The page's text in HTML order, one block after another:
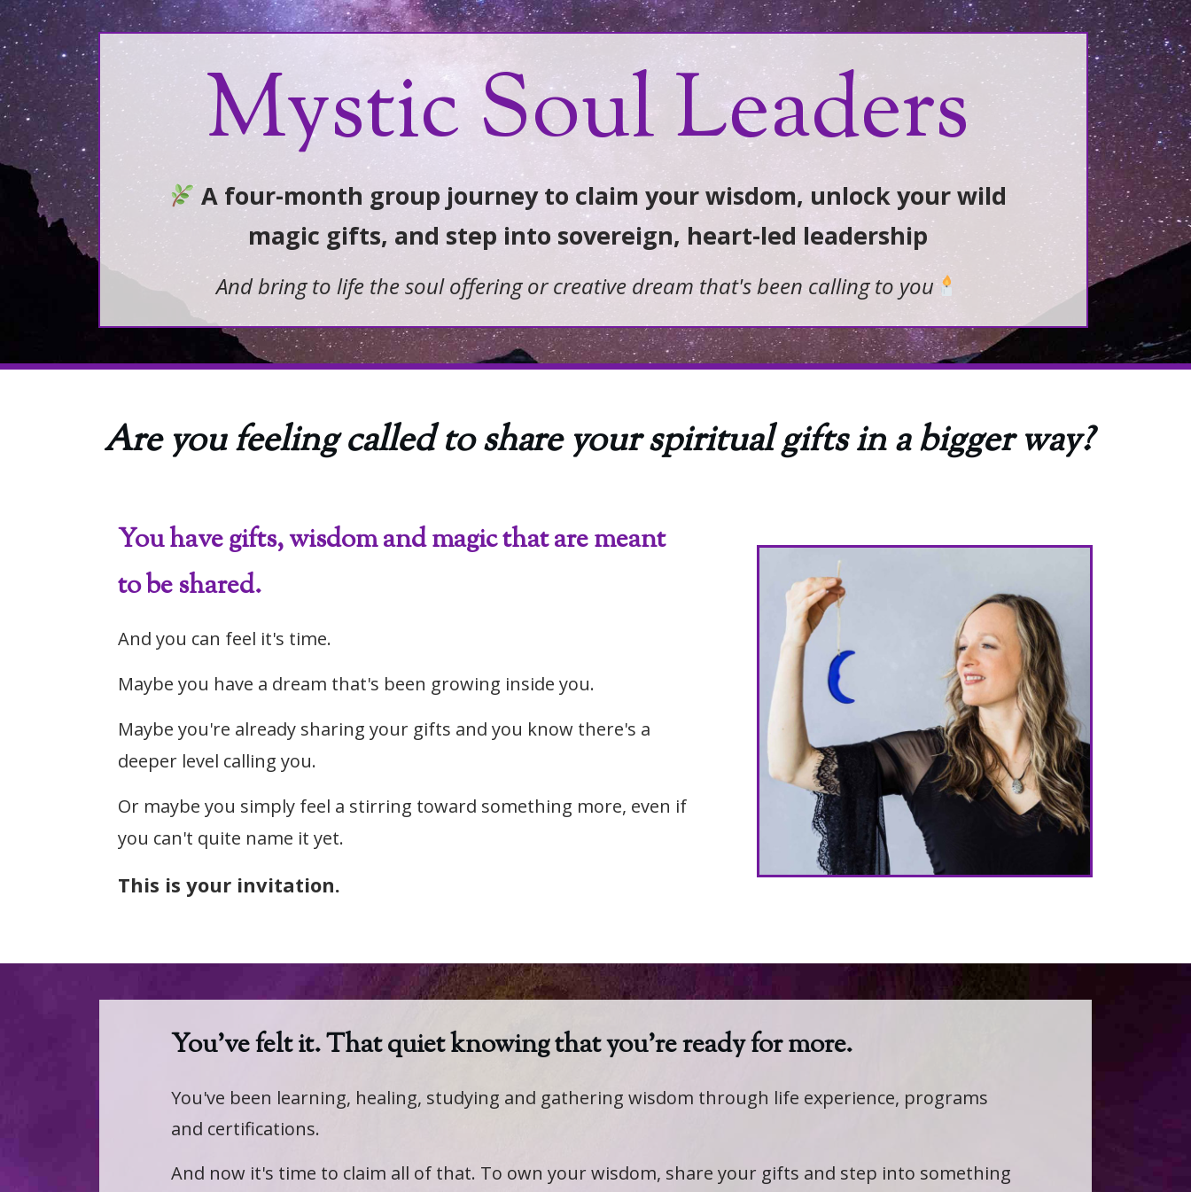
Mystic Soul Leaders
A four-month group journey to claim your wisdom, unlock your wild
magic gifts, and step into sovereign, heart-led leadership
And bring to life the soul offering or creative dream that's been calling to you
Are you feeling called to share your spiritual gifts in a bigger way?
You have gifts, wisdom and magic that are meant
to be shared.
And you can feel it's time.
Maybe you have a dream that's been growing inside you.
Maybe you're already sharing your gifts and you know there's a
deeper level calling you.
Or maybe you simply feel a stirring toward something more, even if
you can't quite name it yet.
This is your invitation.
You've felt it. That quiet knowing that you're ready for more.
You've been learning, healing, studying and gathering wisdom through life experience, programs
and certifications.
And now it's time to claim all of that. To own your wisdom, share your gifts and step into something